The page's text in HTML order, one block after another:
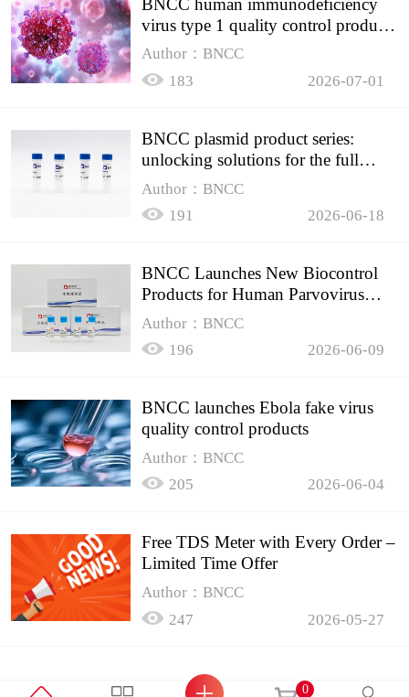
virus type 1 quality control product,
accurately controls the quality of
Author：BNCC
183
2026-07-01
BNCC plasmid product series:
unlocking solutions for the full
spectrum of molecular experiment
Author：BNCC
191
2026-06-18
BNCC Launches New Biocontrol
Products for Human Parvovirus
B19
Author：BNCC
196
2026-06-09
BNCC launches Ebola fake virus
quality control products
Author：BNCC
205
2026-06-04
Free TDS Meter with Every Order –
Limited Time Offer
Author：BNCC
247
2026-05-27
0